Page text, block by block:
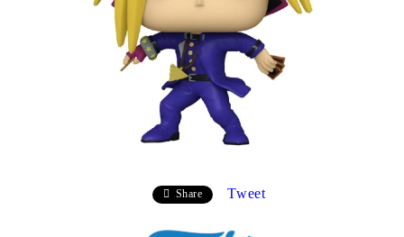
Share Tweet